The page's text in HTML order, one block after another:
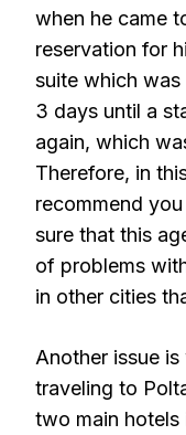
when he came
reservation for
suite which
3 days until a
again, which
Therefore, in
recommend
sure that this
of problems
in other cities
Another issue
traveling to
two main hotels